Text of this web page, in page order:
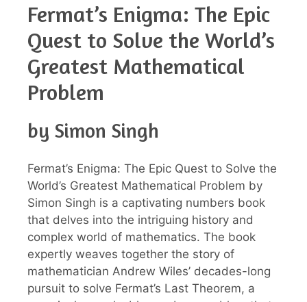
Fermat’s Enigma: The Epic
Quest to Solve the World’s
Greatest Mathematical
Problem
by Simon Singh
Fermat’s Enigma: The Epic Quest to Solve the
World’s Greatest Mathematical Problem by
Simon Singh is a captivating numbers book
that delves into the intriguing history and
complex world of mathematics. The book
expertly weaves together the story of
mathematician Andrew Wiles’ decades-long
pursuit to solve Fermat’s Last Theorem, a